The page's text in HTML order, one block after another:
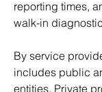
reporting times,
walk-in
By service
includes public
entities. Private